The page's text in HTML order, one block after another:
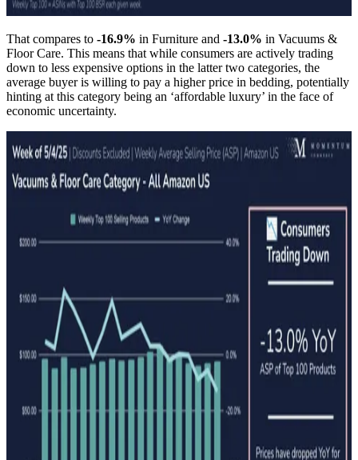
That compares to -16.9% in Furniture and -13.0% in Vacuums &
Floor Care. This means that while consumers are actively trading
down to less expensive options in the latter two categories, the
average buyer is willing to pay a higher price in bedding, potentially
hinting at this category being an ‘affordable luxury’ in the face of
economic uncertainty.